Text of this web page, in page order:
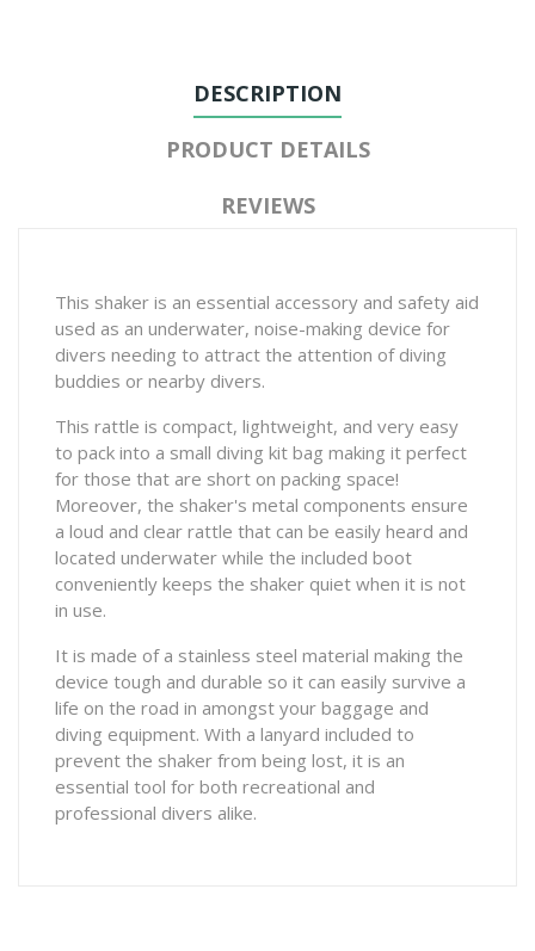
DESCRIPTION
PRODUCT DETAILS
REVIEWS
This shaker is an essential accessory and safety aid
used as an underwater, noise-making device for
divers needing to attract the attention of diving
buddies or nearby divers.
This rattle is compact, lightweight, and very easy
to pack into a small diving kit bag making it perfect
for those that are short on packing space!
Moreover, the shaker's metal components ensure
a loud and clear rattle that can be easily heard and
located underwater while the included boot
conveniently keeps the shaker quiet when it is not
in use.
It is made of a stainless steel material making the
device tough and durable so it can easily survive a
life on the road in amongst your baggage and
diving equipment. With a lanyard included to
prevent the shaker from being lost, it is an
essential tool for both recreational and
professional divers alike.